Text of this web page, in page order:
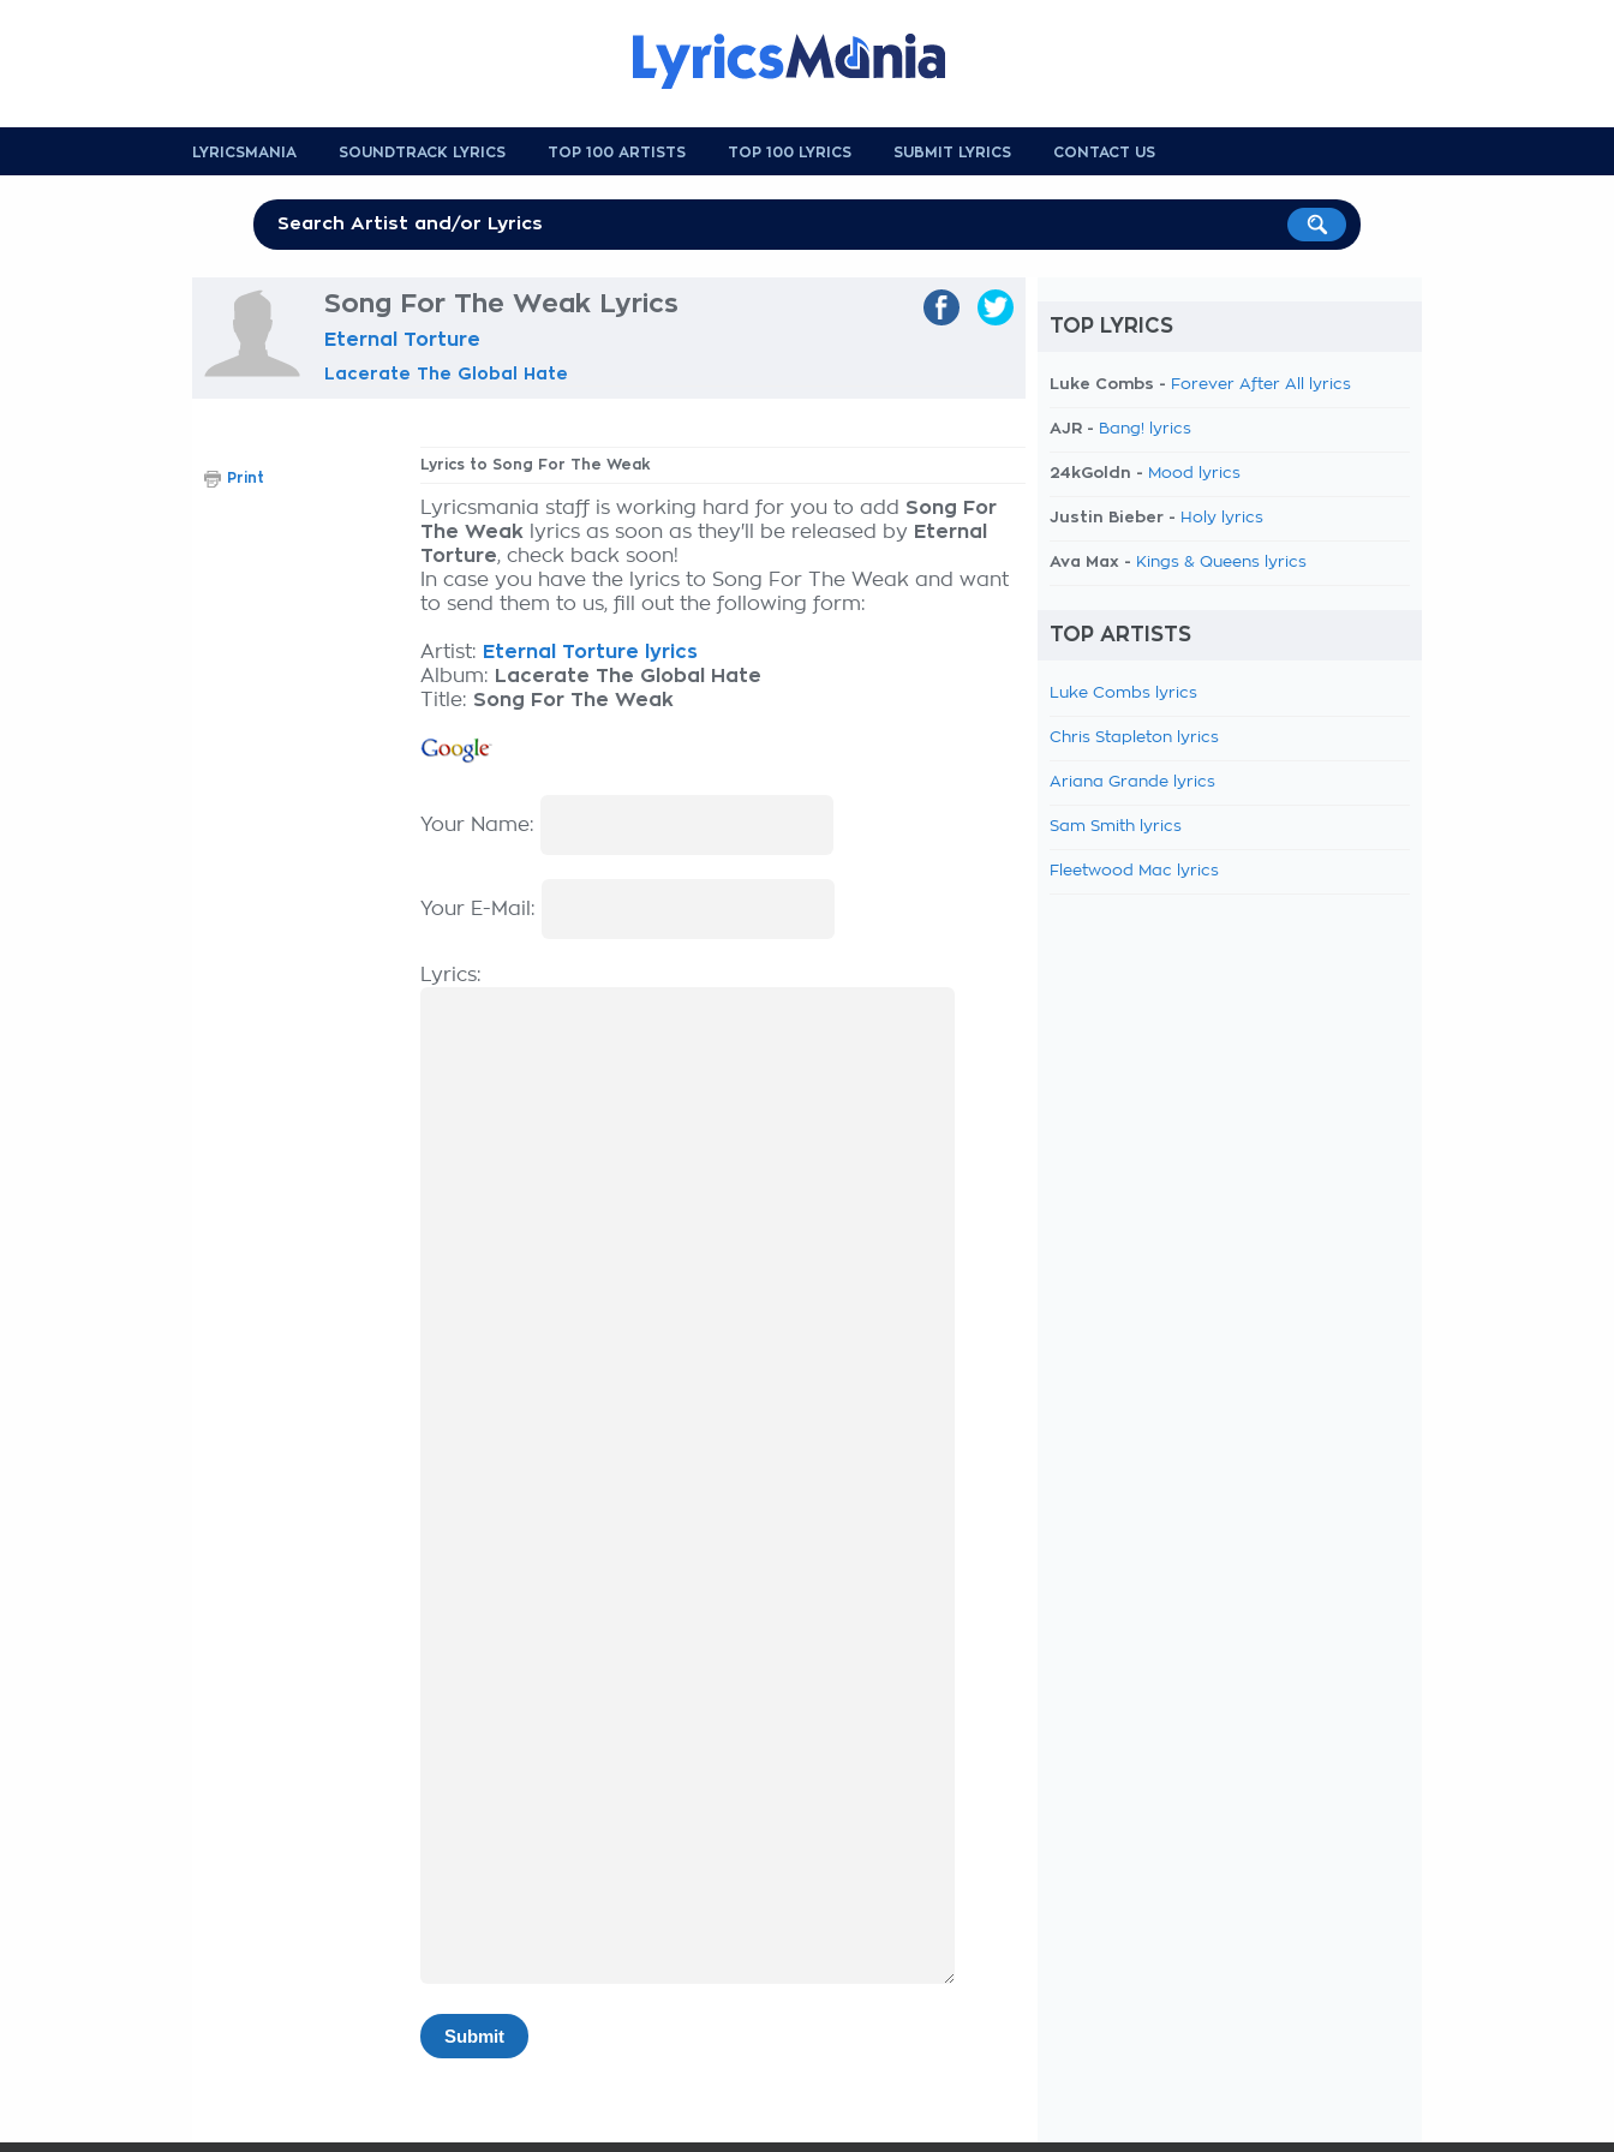
LYRICSMANIA SOUNDTRACK LYRICS TOP 100 ARTISTS TOP 100 LYRICS SUBMIT LYRICS CONTACT US
Song For The Weak Lyrics
Eternal Torture
Lacerate The Global Hate
Lyrics to Song For The Weak
Lyricsmania staff is working hard for you to add Song For
The Weak lyrics as soon as they'll be released by Eternal
Torture, check back soon!
In case you have the lyrics to Song For The Weak and want
to send them to us, fill out the following form:
Artist: Eternal Torture lyrics
Album: Lacerate The Global Hate
Title: Song For The Weak
Your Name:
Your E-Mail:
Lyrics:
Print
TOP LYRICS
Luke Combs - Forever After All lyrics
AJR - Bang! lyrics
24kGoldn - Mood lyrics
Justin Bieber - Holy lyrics
Ava Max - Kings & Queens lyrics
TOP ARTISTS
Luke Combs lyrics
Chris Stapleton lyrics
Ariana Grande lyrics
Sam Smith lyrics
Fleetwood Mac lyrics